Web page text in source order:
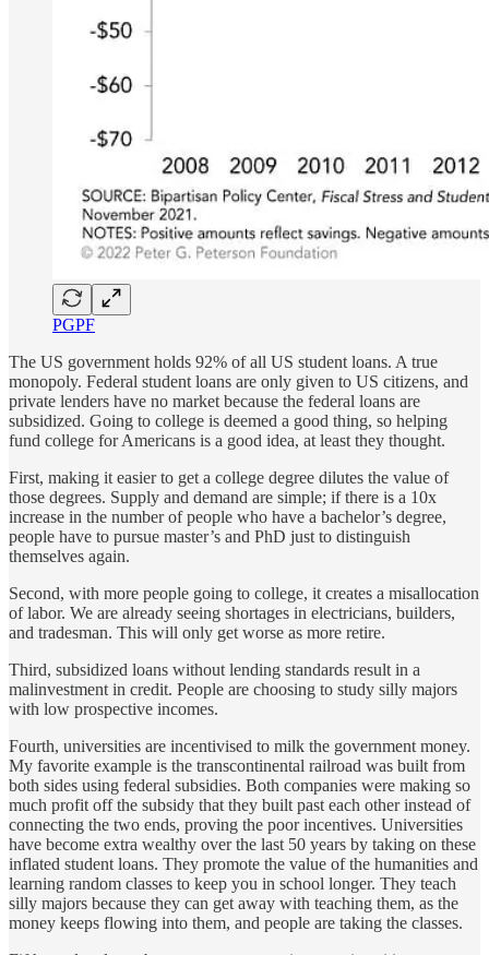
PGPF
The US government holds 92% of all US student loans. A true
monopoly. Federal student loans are only given to US citizens, and
private lenders have no market because the federal loans are
subsidized. Going to college is deemed a good thing, so helping
fund college for Americans is a good idea, at least they thought.
First, making it easier to get a college degree dilutes the value of
those degrees. Supply and demand are simple; if there is a 10x
increase in the number of people who have a bachelor’s degree,
people have to pursue master’s and PhD just to distinguish
themselves again.
Second, with more people going to college, it creates a misallocation
of labor. We are already seeing shortages in electricians, builders,
and tradesman. This will only get worse as more retire.
Third, subsidized loans without lending standards result in a
malinvestment in credit. People are choosing to study silly majors
with low prospective incomes.
Fourth, universities are incentivised to milk the government money.
My favorite example is the transcontinental railroad was built from
both sides using federal subsidies. Both companies were making so
much profit off the subsidy that they built past each other instead of
connecting the two ends, proving the poor incentives. Universities
have become extra wealthy over the last 50 years by taking on these
inflated student loans. They promote the value of the humanities and
learning random classes to keep you in school longer. They teach
silly majors because they can get away with teaching them, as the
money keeps flowing into them, and people are taking the classes.